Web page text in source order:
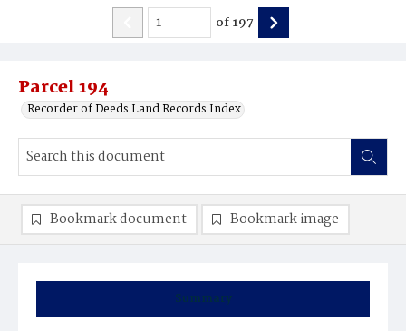
Parcel 194
Recorder of Deeds Land Records Index
of197
Summary
Bookmark document Bookmark image